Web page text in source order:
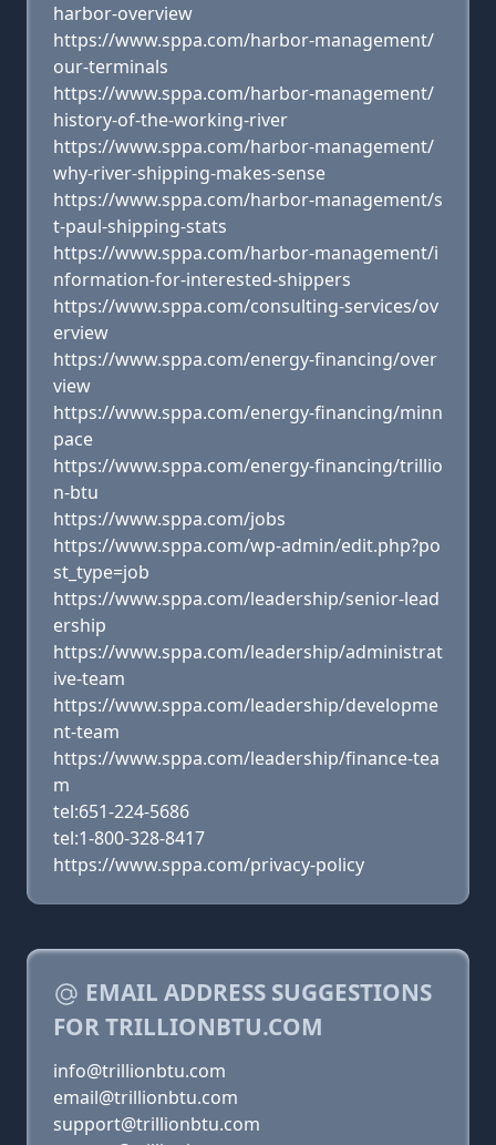
harbor-overview
https://www.sppa.com/harbor-management/
our-terminals
https://www.sppa.com/harbor-management/
history-of-the-working-river
https://www.sppa.com/harbor-management/
why-river-shipping-makes-sense
https://www.sppa.com/harbor-management/s
t-paul-shipping-stats
https://www.sppa.com/harbor-management/i
nformation-for-interested-shippers
https://www.sppa.com/consulting-services/ov
erview
https://www.sppa.com/energy-financing/over
view
https://www.sppa.com/energy-financing/minn
pace
https://www.sppa.com/energy-financing/trillio
n-btu
https://www.sppa.com/jobs
https://www.sppa.com/wp-admin/edit.php?po
st_type=job
https://www.sppa.com/leadership/senior-lead
ership
https://www.sppa.com/leadership/administrat
ive-team
https://www.sppa.com/leadership/developme
nt-team
https://www.sppa.com/leadership/finance-tea
m
tel:651-224-5686
tel:1-800-328-8417
https://www.sppa.com/privacy-policy
EMAIL ADDRESS SUGGESTIONS
FOR TRILLIONBTU.COM
info@trillionbtu.com
email@trillionbtu.com
support@trillionbtu.com